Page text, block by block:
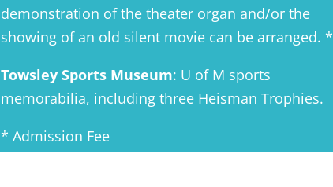
demonstration of the theater organ and/or the
showing of an old silent movie can be arranged. *
Towsley Sports Museum: U of M sports
memorabilia, including three Heisman Trophies.
* Admission Fee